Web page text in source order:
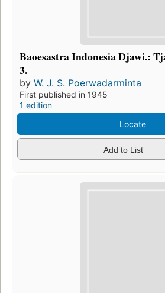
Baoesastra Indonesia Djawi.:
3.
by W. J. S. Poerwadarminta
First published in 1945
1 edition
Locate
Add to List